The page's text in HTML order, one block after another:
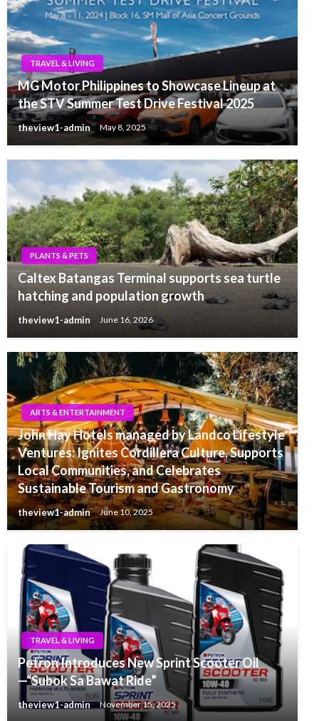
TRAVEL & LIVING
MG Motor Philippines to Showcase Lineup at
the STV Summer Test Drive Festival 2025
theview1-admin May 8, 2025
PLANTS & PETS
Caltex Batangas Terminal supports sea turtle
hatching and population growth
theview1-admin June 16, 2026
ARTS & ENTERTAINMENT
John Hay Hotels managed by Landco Lifestyle
Ventures: Ignites Cordillera Culture, Supports
Local Communities, and Celebrates
Sustainable Tourism and Gastronomy
theview1-admin June 10, 2025
TRAVEL & LIVING
Petron Introduces New Sprint Scooter Oil
—“Subok Sa Bawat Ride”
theview1-admin November 15, 2025